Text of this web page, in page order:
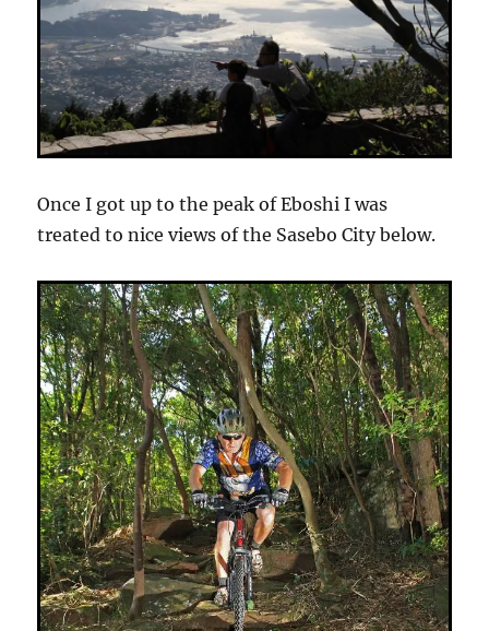
Once I got up to the peak of Eboshi I was
treated to nice views of the Sasebo City below.